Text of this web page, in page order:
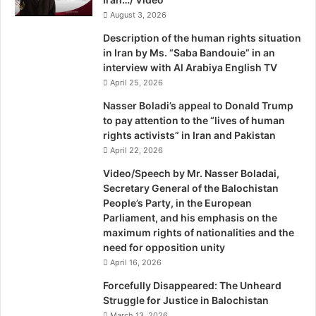
around them — including the rise of militias with missiles
in Lebanon and Gaza — with a third model. It is the wall
Israel built around itself to seal off the West Bank coupled
with its Iron Dome antimissile system. The two have been
phenomenally successful — but at a price. The wall plus
the dome are enabling Israel’s leaders to abdicate their
responsibility for thinking creatively about a resolution of
its own majority-minority problem with the Palestinians in
the West Bank and East Jerusalem.
I am stunned at what I see here politically. On the right, in
the Likud Party, the old leadership that was at least
connected with the world, spoke English and respected
Israel’s Supreme Court, is being swept aside in the latest
primary by a rising group of far-right settler-activists who
are convinced — thanks, in part, to the wall and dome —
that Palestinians are no threat anymore and that no one
T
August 3, 2026
Description of the human rights situation
in Iran by Ms. “Saba Bandouie” in an
interview with Al Arabiya English TV
April 25, 2026
Nasser Boladi’s appeal to Donald Trump
to pay attention to the “lives of human
rights activists” in Iran and Pakistan
April 22, 2026
Video/Speech by Mr. Nasser Boladai,
Secretary General of the Balochistan
People’s Party, in the European
Parliament, and his emphasis on the
maximum rights of nationalities and the
need for opposition unity
April 16, 2026
Forcefully Disappeared: The Unheard
Struggle for Justice in Balochistan